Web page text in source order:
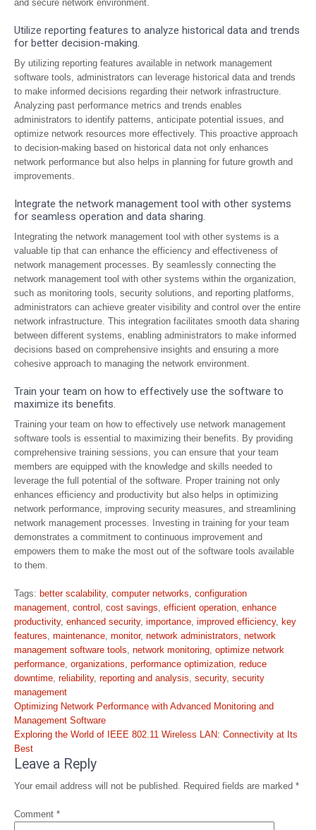
and secure network environment.
Utilize reporting features to analyze historical data and trends
for better decision-making.
By utilizing reporting features available in network management
software tools, administrators can leverage historical data and trends
to make informed decisions regarding their network infrastructure.
Analyzing past performance metrics and trends enables
administrators to identify patterns, anticipate potential issues, and
optimize network resources more effectively. This proactive approach
to decision-making based on historical data not only enhances
network performance but also helps in planning for future growth and
improvements.
Integrate the network management tool with other systems
for seamless operation and data sharing.
Integrating the network management tool with other systems is a
valuable tip that can enhance the efficiency and effectiveness of
network management processes. By seamlessly connecting the
network management tool with other systems within the organization,
such as monitoring tools, security solutions, and reporting platforms,
administrators can achieve greater visibility and control over the entire
network infrastructure. This integration facilitates smooth data sharing
between different systems, enabling administrators to make informed
decisions based on comprehensive insights and ensuring a more
cohesive approach to managing the network environment.
Train your team on how to effectively use the software to
maximize its benefits.
Training your team on how to effectively use network management
software tools is essential to maximizing their benefits. By providing
comprehensive training sessions, you can ensure that your team
members are equipped with the knowledge and skills needed to
leverage the full potential of the software. Proper training not only
enhances efficiency and productivity but also helps in optimizing
network performance, improving security measures, and streamlining
network management processes. Investing in training for your team
demonstrates a commitment to continuous improvement and
empowers them to make the most out of the software tools available
to them.
Tags: better scalability, computer networks, configuration
management, control , cost savings, efficient operation, enhance
productivity, enhanced security, importance, improved efficiency, key
features, maintenance, monitor, network administrators, network
management software tools, network monitoring, optimize network
performance, organizations, performance optimization, reduce
downtime, reliability, reporting and analysis, security, security
management
Post
navigation
Optimizing Network Performance with Advanced Monitoring and
Management Software
Exploring the World of IEEE 802.11 Wireless LAN: Connectivity at Its
Best
Leave a Reply
Your email address will not be published. Required fields are marked *
Comment *